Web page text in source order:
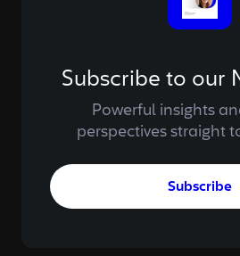
Subscribe to our
Powerful insights
perspectives straight
Subscribe